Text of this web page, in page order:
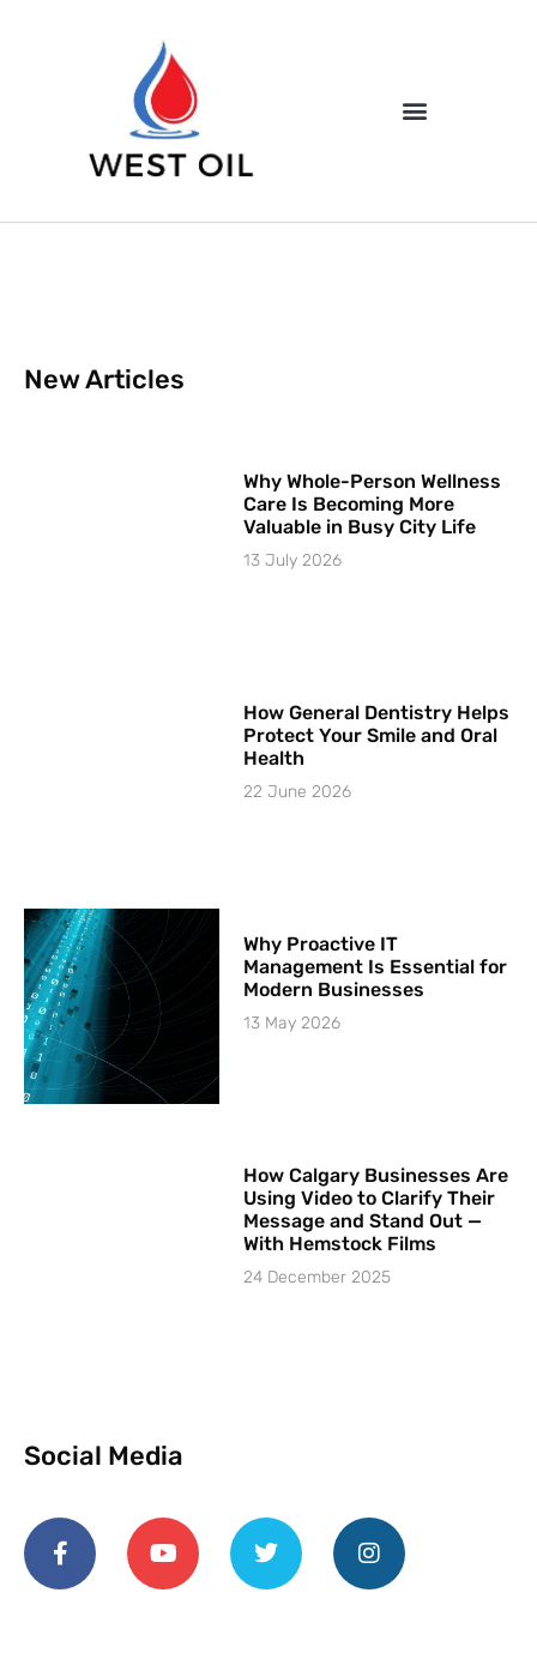
New Articles
Why Whole-Person Wellness
Care Is Becoming More
Valuable in Busy City Life
13 July 2026
How General Dentistry Helps
Protect Your Smile and Oral
Health
22 June 2026
Why Proactive IT
Management Is Essential for
Modern Businesses
13 May 2026
How Calgary Businesses Are
Using Video to Clarify Their
Message and Stand Out —
With Hemstock Films
24 December 2025
Social Media